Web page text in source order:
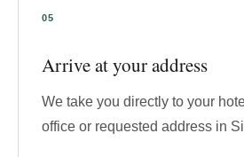
Arrive at your address
We take you directly to your
office or requested address in